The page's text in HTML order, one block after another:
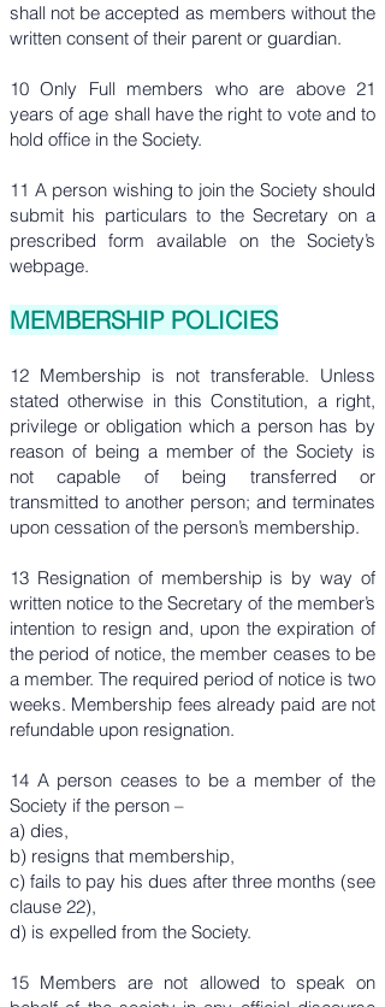
shall not be accepted as members without the
written consent of their parent or guardian.
10 Only Full members who are above 21
years of age shall have the right to vote and to
hold office in the Society.
11 A person wishing to join the Society should
submit his particulars to the Secretary on a
prescribed form available on the Society’s
webpage.
MEMBERSHIP POLICIES
12 Membership is not transferable. Unless
stated otherwise in this Constitution, a right,
privilege or obligation which a person has by
reason of being a member of the Society is
not capable of being transferred or
transmitted to another person; and terminates
upon cessation of the person’s membership.
13 Resignation of membership is by way of
written notice to the Secretary of the member’s
intention to resign and, upon the expiration of
the period of notice, the member ceases to be
a member. The required period of notice is two
weeks. Membership fees already paid are not
refundable upon resignation.
14 A person ceases to be a member of the
Society if the person –
a) dies,
b) resigns that membership,
c) fails to pay his dues after three months (see
clause 22),
d) is expelled from the Society.
15 Members are not allowed to speak on